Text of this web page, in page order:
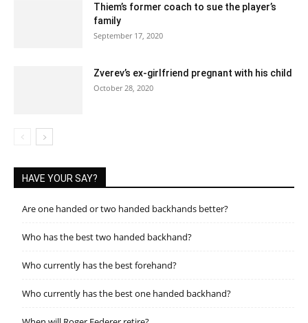
Thiem’s former coach to sue the player’s
family
September 17, 2020
Zverev’s ex-girlfriend pregnant with his child
October 28, 2020
HAVE YOUR SAY?
Are one handed or two handed backhands better?
Who has the best two handed backhand?
Who currently has the best forehand?
Who currently has the best one handed backhand?